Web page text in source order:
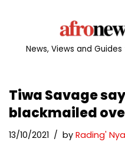
News, Views and
Tiwa Savage
blackmailed
13/10/2021 by Rading'